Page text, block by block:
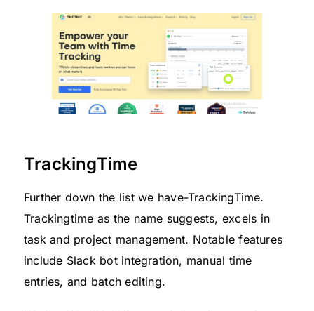
TrackingTime
Further down the list we have-TrackingTime.
Trackingtime as the name suggests, excels in
task and project management. Notable features
include Slack bot integration, manual time
entries, and batch editing.